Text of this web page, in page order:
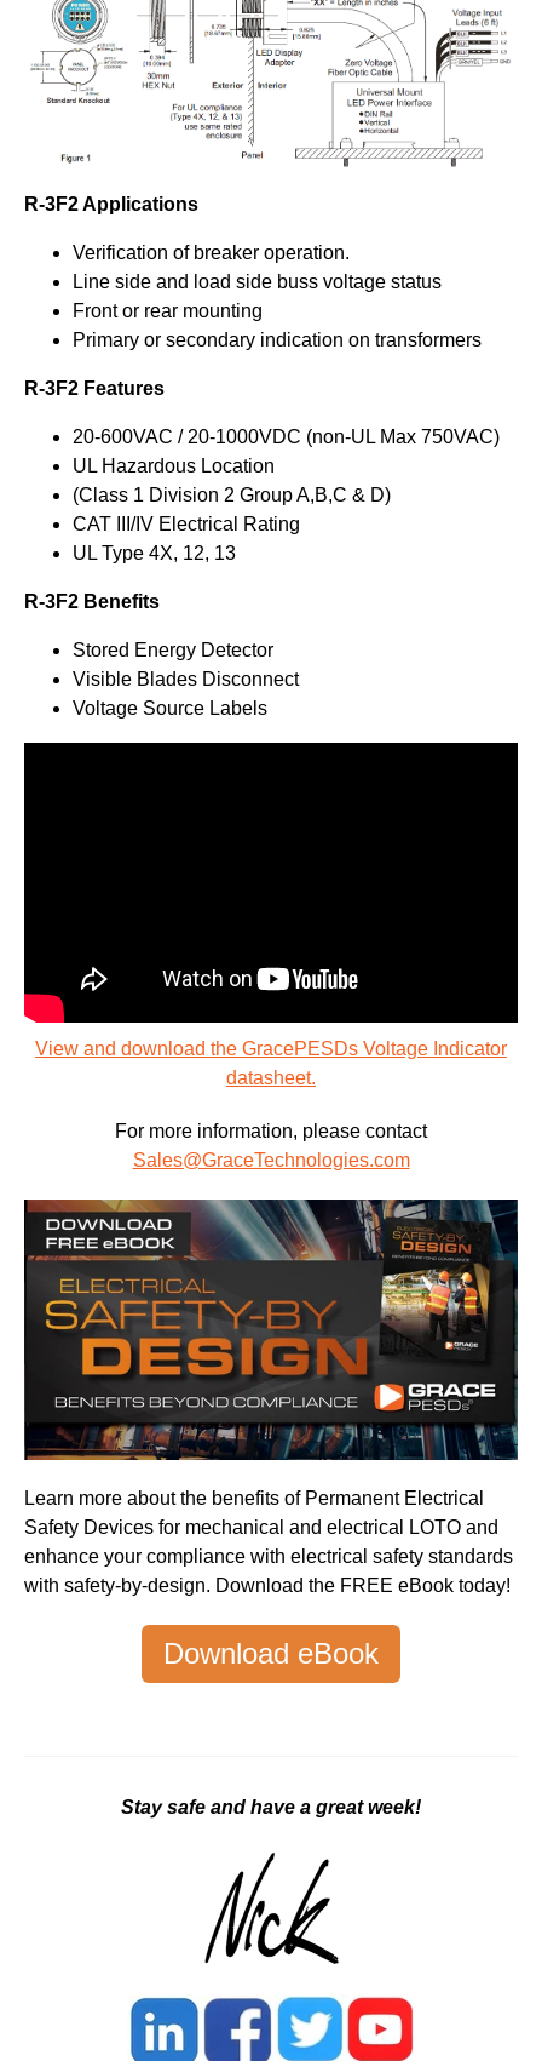
R-3F2 Applications
Verification of breaker operation.
Line side and load side buss voltage status
Front or rear mounting
Primary or secondary indication on transformers
R-3F2 Features
20-600VAC / 20-1000VDC (non-UL Max 750VAC)
UL Hazardous Location
(Class 1 Division 2 Group A,B,C & D)
CAT III/IV Electrical Rating
UL Type 4X, 12, 13
R-3F2 Benefits
Stored Energy Detector
Visible Blades Disconnect
Voltage Source Labels
View and download the GracePESDs Voltage Indicator
datasheet.
For more information, please contact
Sales@GraceTechnologies.com
Learn more about the benefits of Permanent Electrical
Safety Devices for mechanical and electrical LOTO and
enhance your compliance with electrical safety standards
with safety-by-design. Download the FREE eBook today!
Download eBook
Stay safe and have a great week!